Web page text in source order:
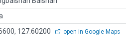
127.60200 open in Google Maps